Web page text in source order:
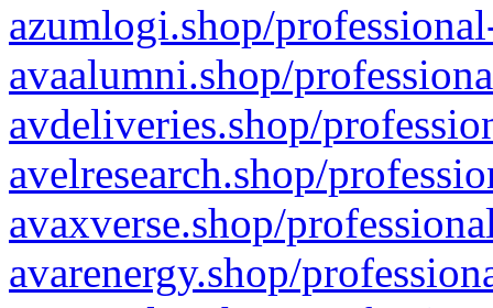
azumlogi.shop/
avaalumni.shop/
avdeliveries.shop/
avelresearch.shop/
avaxverse.shop/
avarenergy.shop/